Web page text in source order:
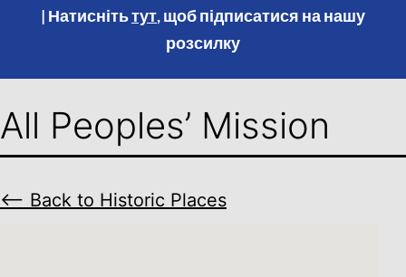
| Натиснітьтут, щоб підписатися на нашу
розсилку
All Peoples’ Mission
⟵ Back to Historic Places